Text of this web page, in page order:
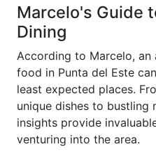
Marcelo's Guide
Dining
According to Marcelo, an
food in Punta del Este
least expected places.
unique dishes to bustling
insights provide
venturing into the area.